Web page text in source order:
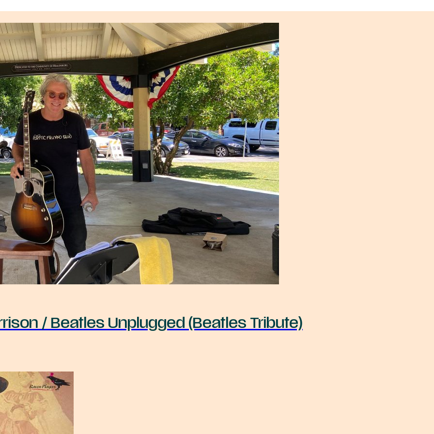
/ Beatles Unplugged (Beatles Tribute)